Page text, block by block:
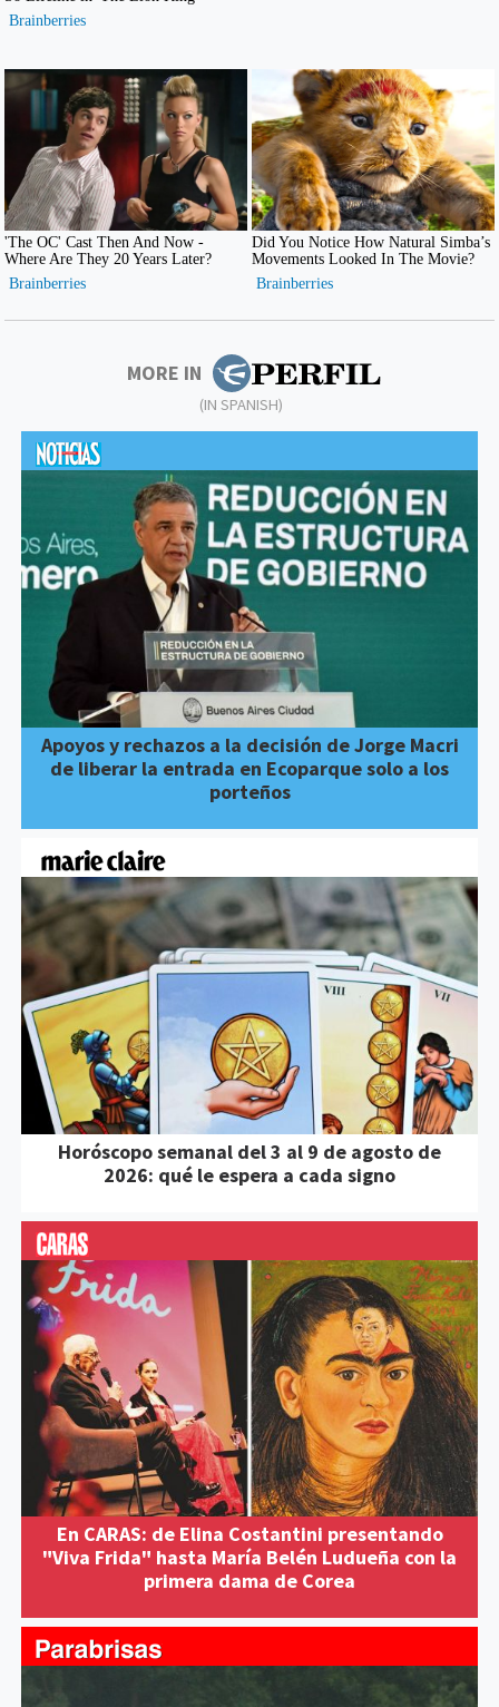
MORE IN
(IN SPANISH)
Apoyos y rechazos a la decisión de Jorge Macri
de liberar la entrada en Ecoparque solo a los
porteños
Horóscopo semanal del 3 al 9 de agosto de
2026: qué le espera a cada signo
En CARAS: de Elina Costantini presentando
"Viva Frida" hasta María Belén Ludueña con la
primera dama de Corea